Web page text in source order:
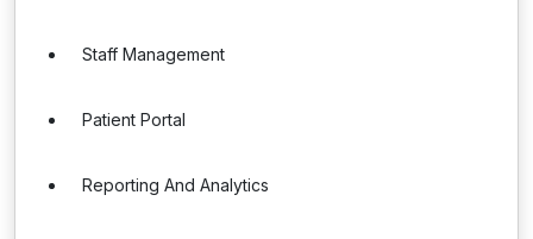
Staff Management
Patient Portal
Reporting And Analytics